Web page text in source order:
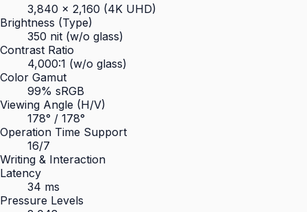
3,840 × 2,160 (4K UHD)
Brightness (Type)
350 nit (w/o glass)
Contrast Ratio
4,000:1 (w/o glass)
Color Gamut
99% sRGB
Viewing Angle (H/V)
178° / 178°
Operation Time Support
16/7
Writing & Interaction
Latency
34 ms
Pressure Levels